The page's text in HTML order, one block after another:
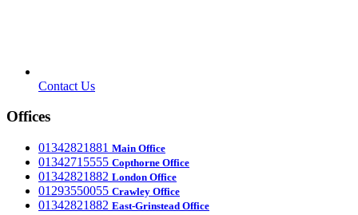
Contact Us
Offices
‎01342821881 Main Office
‎01342715555 Copthorne Office
‎01342821882 London Office
‎01293550055 Crawley Office
‎01342821882 East-Grinstead Office